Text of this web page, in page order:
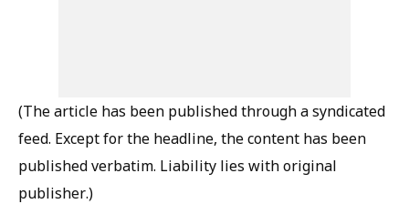
(The article has been published through a syndicated
feed. Except for the headline, the content has been
published verbatim. Liability lies with original
publisher.)